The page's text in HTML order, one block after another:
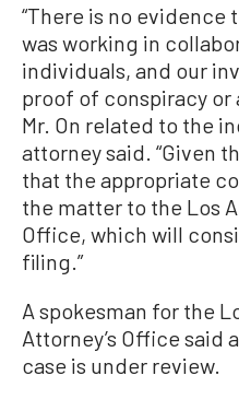
“There is no evidence
was working in
individuals, and our
proof of conspiracy
Mr. On related to the
attorney said. “Given
that the appropriate
the matter to the Los
Office, which will
filing.”
A spokesman for the
Attorney’s Office said
case is under review.